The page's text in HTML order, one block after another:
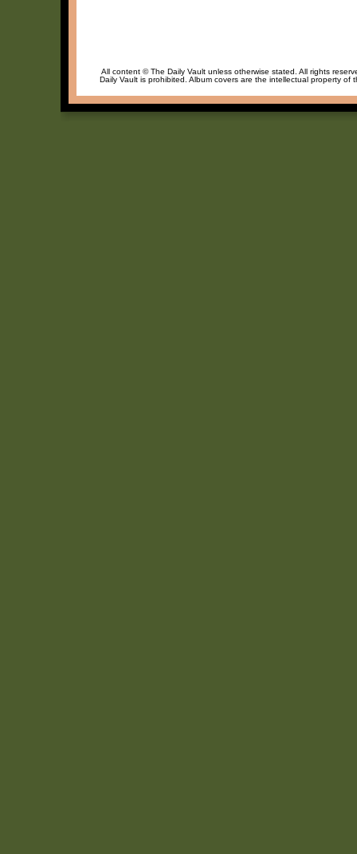
All content © The Daily Vault unless otherwise stated. All rights
Daily Vault is prohibited. Album covers are the intellectual property